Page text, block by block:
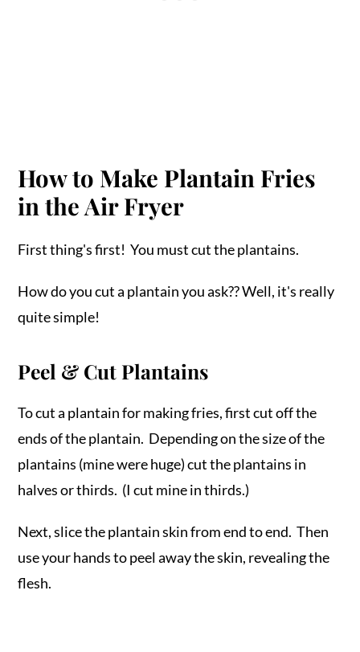
How to Make Plantain Fries
in the Air Fryer
First thing's first! You must cut the plantains.
How do you cut a plantain you ask?? Well, it's really
quite simple!
Peel & Cut Plantains
To cut a plantain for making fries, first cut off the
ends of the plantain. Depending on the size of the
plantains (mine were huge) cut the plantains in
halves or thirds. (I cut mine in thirds.)
Next, slice the plantain skin from end to end. Then
use your hands to peel away the skin, revealing the
flesh.